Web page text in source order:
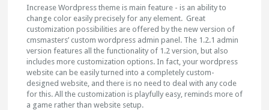
Increase Wordpress theme is main feature - is an ability to
change color easily precisely for any element. Great
customization possibilities are offered by the new version of
cmsmasters’ custom wordpress admin panel. The 1.2.1 admin
version features all the functionality of 1.2 version, but also
includes more customization options. In fact, your wordpress
website can be easily turned into a completely custom-
designed website, and there is no need to deal with any code
for this. All the customization is playfully easy, reminds more of
a game rather than website setup.